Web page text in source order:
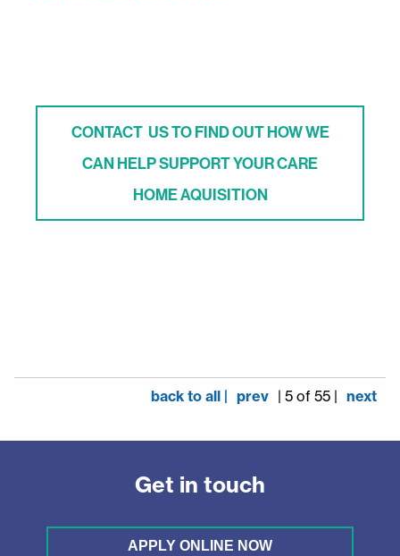
CONTACT US TO FIND OUT HOW WE
CAN HELP SUPPORT YOUR CARE
HOME AQUISITION
back to all | prev | 5 of 55 | next
Get in touch
APPLY ONLINE NOW